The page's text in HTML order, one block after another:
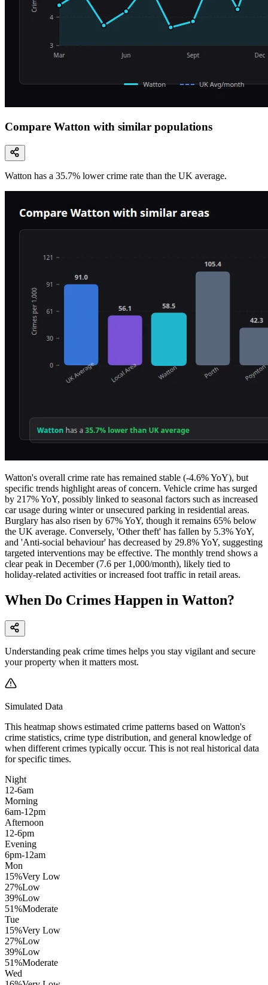
Compare Watton with similar populations
Watton has a 35.7% lower crime rate than the UK average.
Watton's overall crime rate has remained stable (-4.6% YoY), but
specific trends highlight areas of concern. Vehicle crime has surged
by 217% YoY, possibly linked to seasonal factors such as increased
car usage during winter or unsecured parking in residential areas.
Burglary has also risen by 67% YoY, though it remains 65% below
the UK average. Conversely, 'Other theft' has fallen by 5.3% YoY,
and 'Anti-social behaviour' has decreased by 29.8% YoY, suggesting
targeted interventions may be effective. The monthly trend shows a
clear peak in December (7.6 per 1,000/month), likely tied to
holiday-related activities or increased foot traffic in retail areas.
When Do Crimes Happen in Watton?
Understanding peak crime times helps you stay vigilant and secure
your property when it matters most.
Simulated Data
This heatmap shows estimated crime patterns based on Watton's
crime statistics, crime type distribution, and general knowledge of
when different crimes typically occur. This is not real historical data
for specific times.
Night
12-6am
Morning
6am-12pm
Afternoon
12-6pm
Evening
6pm-12am
Mon
15%Very Low
27%Low
39%Low
51%Moderate
Tue
15%Very Low
27%Low
39%Low
51%Moderate
Wed